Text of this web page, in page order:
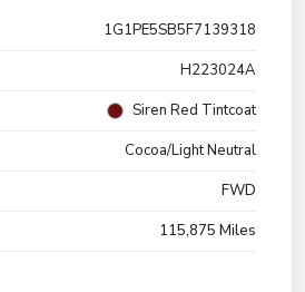
1G1PE5SB5F7139318
H223024A
Siren Red Tintcoat
Cocoa/Light Neutral
FWD
115,875 Miles